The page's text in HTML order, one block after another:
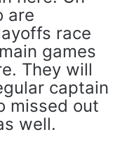
are
race
games
They will
captain
missed out
well.